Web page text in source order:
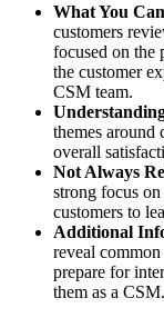
What You
customers
focused on the
the customer
CSM team.
themes around
overall
Not Always
strong focus on
customers to
Additional
reveal
prepare for
them as a CSM.